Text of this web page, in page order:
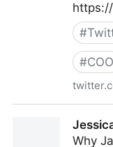
#
#COO
Why